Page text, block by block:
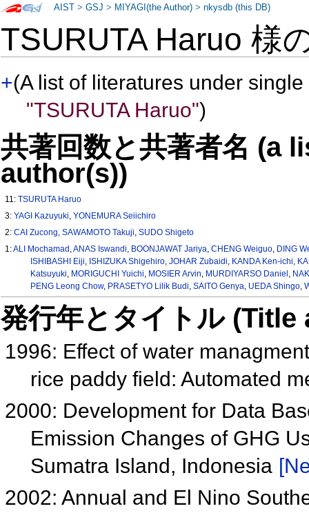
TSURUTA Haruo 様
+(A list of literatures under
"TSURUTA Haruo")
共著回数と共著者名 (a
author(s))
11:TSURUTA Haruo
3:YAGI Kazuyuki,YONEMURA Seiichiro
2:CAI Zucong,SAWAMOTO Takuji,SUDO Shigeto
1:ALI Mochamad ,ANAS Iswandi, BOONJAWAT Jariya,CHENG Weiguo, DING
ISHIBASHI Eiji, ISHIZUKA Shigehiro, JOHAR Zubaidi, KANDA Ken-ichi,
Katsuyuki, MORIGUCHI Yuichi, MOSIER Arvin, MURDIYARSO Daniel ,
PENG Leong Chow, PRASETYO Lilik Budi, SAITO Genya, UEDA Shingo,
発行年とタイトル
1996: Effect of water
rice paddy field: Automated
2000: Development for Data
Emission Changes of GHG
Sumatra Island, Indonesia
2002: Annual and El Nino
AIST >GSJ > MIYAGI(the Author) >nkysdb (this DB)